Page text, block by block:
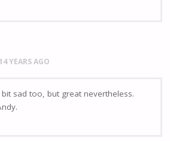
14 YEARS AGO
sad too, but great nevertheless.